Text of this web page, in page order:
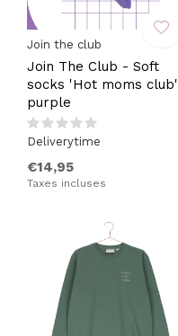
Join the club
Join The Club - Soft
socks 'Hot moms club'
purple
Deliverytime
€14,95
Taxes incluses